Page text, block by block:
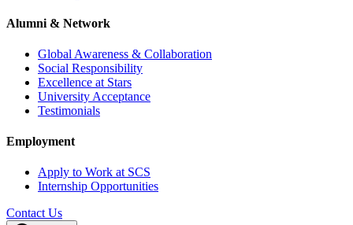
Alumni & Network
Global Awareness & Collaboration
Social Responsibility
Excellence at Stars
University Acceptance
Testimonials
Employment
Apply to Work at SCS
Internship Opportunities
Contact Us